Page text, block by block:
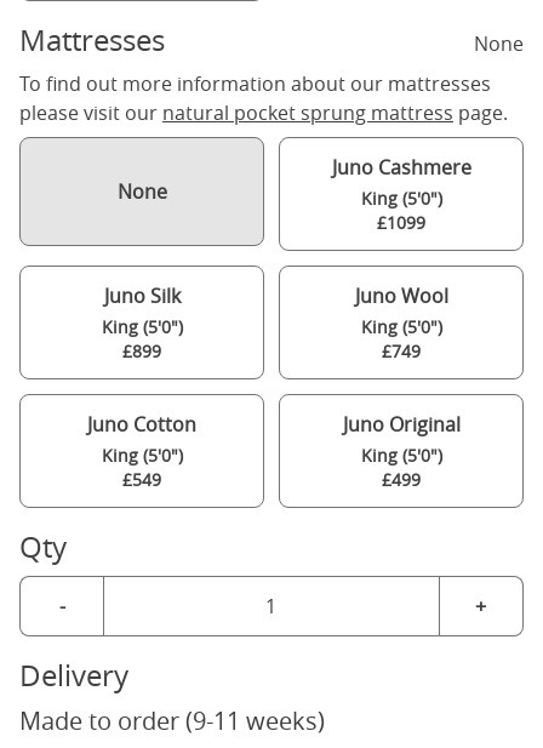
Mattresses
None
To find out more information about our mattresses
please visit our natural pocket sprung mattress page.
None
Juno Cashmere
King (5'0")
£1099
Juno Silk
King (5'0")
£899
Juno Wool
King (5'0")
£749
Juno Cotton
King (5'0")
£549
Juno Original
King (5'0")
£499
Qty
- +
Delivery
Made to order (9-11 weeks)